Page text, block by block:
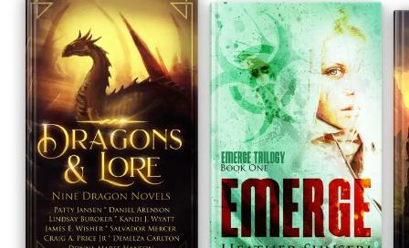
words. Book #2 in the series, ARENA TWO, is now also
available.